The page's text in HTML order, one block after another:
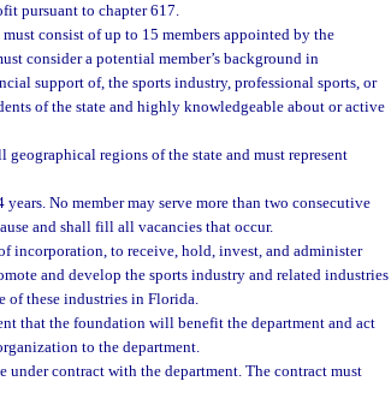
pursuant to chapter 617.
consist of up to 15 members appointed by the
consider a potential member’s background in
support of, the sports industry, professional sports, or
of the state and highly knowledgeable about or active
regions of the state and must represent
No member may serve more than two consecutive
and shall fill all vacancies that occur.
incorporation, to receive, hold, invest, and administer
and develop the sports industry and related industries
of these industries in Florida.
that the foundation will benefit the department and act
to the department.
under contract with the department. The contract must